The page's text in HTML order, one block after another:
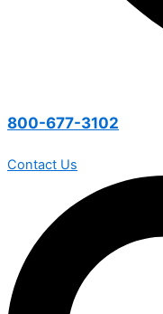
800-677-3102
Contact Us